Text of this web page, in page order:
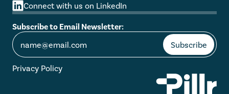
Connect with us on LinkedIn
Subscribe to Email Newsletter:
Privacy Policy